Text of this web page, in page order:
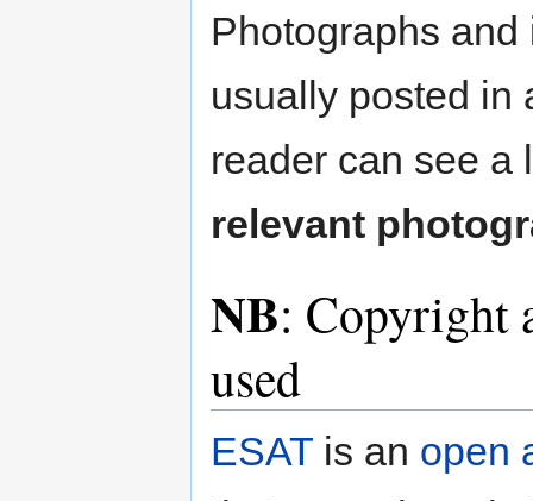
Photographs
usually posted in
reader can see
relevant
NB: Copyright
used
ESAT is an open